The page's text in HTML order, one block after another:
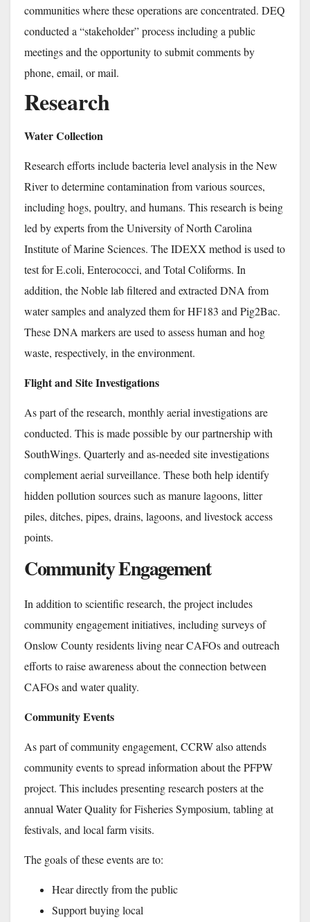
communities where these operations are concentrated. DEQ
conducted a “stakeholder” process including a public
meetings and the opportunity to submit comments by
phone, email, or mail.
Research
Water Collection
Research efforts include bacteria level analysis in the New
River to determine contamination from various sources,
including hogs, poultry, and humans. This research is being
led by experts from the University of North Carolina
Institute of Marine Sciences. The IDEXX method is used to
test for E.coli, Enterococci, and Total Coliforms. In
addition, the Noble lab filtered and extracted DNA from
water samples and analyzed them for HF183 and Pig2Bac.
These DNA markers are used to assess human and hog
waste, respectively, in the environment.
Flight and Site Investigations
As part of the research, monthly aerial investigations are
conducted. This is made possible by our partnership with
SouthWings. Quarterly and as-needed site investigations
complement aerial surveillance. These both help identify
hidden pollution sources such as manure lagoons, litter
piles, ditches, pipes, drains, lagoons, and livestock access
points.
Community Engagement
In addition to scientific research, the project includes
community engagement initiatives, including surveys of
Onslow County residents living near CAFOs and outreach
efforts to raise awareness about the connection between
CAFOs and water quality.
Community Events
As part of community engagement, CCRW also attends
community events to spread information about the PFPW
project. This includes presenting research posters at the
annual Water Quality for Fisheries Symposium, tabling at
festivals, and local farm visits.
The goals of these events are to:
Hear directly from the public
Support buying local